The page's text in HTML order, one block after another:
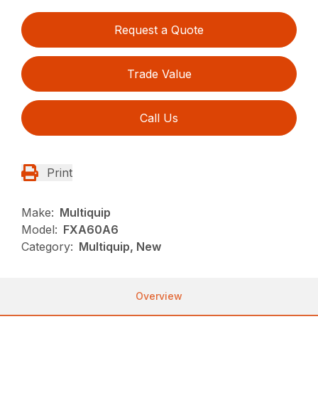
Request a Quote
Trade Value
Call Us
Print
Make: Multiquip
Model: FXA60A6
Category: Multiquip, New
Overview